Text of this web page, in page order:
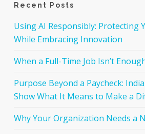
Recent Posts
Using AI Responsibly: Protecting
While Embracing Innovation
When a Full-Time Job Isn’t
Purpose Beyond a Paycheck:
Show What It Means to Make a
Why Your Organization Needs a